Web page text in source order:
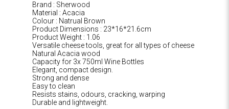
Brand : Sherwood
Material : Acacia
Colour : Natrual Brown
Product Dimensions : 23*16*21.6cm
Product Weight : 1.06
Versatile cheese tools, great for all types of cheese
Natural Acacia wood
Capacity for 3x 750ml Wine Bottles
Elegant, compact design.
Strong and dense
Easy to clean
Resists stains, odours, cracking, warping
Durable and lightweight.